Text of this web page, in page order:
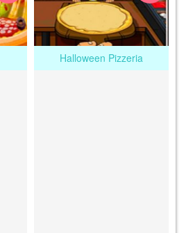
Halloween Pizzeria